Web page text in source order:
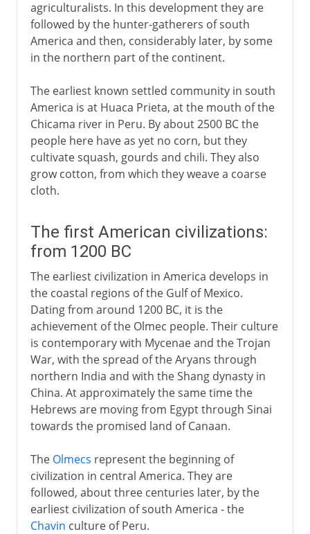
agriculturalists. In this development they are
followed by the hunter-gatherers of south
America and then, considerably later, by some
in the northern part of the continent.
The earliest known settled community in south
America is at Huaca Prieta, at the mouth of the
Chicama river in Peru. By about 2500 BC the
people here have as yet no corn, but they
cultivate squash, gourds and chili. They also
grow cotton, from which they weave a coarse
cloth.
The first American civilizations:
from 1200 BC
The earliest civilization in America develops in
the coastal regions of the Gulf of Mexico.
Dating from around 1200 BC, it is the
achievement of the Olmec people. Their culture
is contemporary with Mycenae and the Trojan
War, with the spread of the Aryans through
northern India and with the Shang dynasty in
China. At approximately the same time the
Hebrews are moving from Egypt through Sinai
towards the promised land of Canaan.
The Olmecs represent the beginning of
civilization in central America. They are
followed, about three centuries later, by the
earliest civilization of south America - the
Chavin culture of Peru.